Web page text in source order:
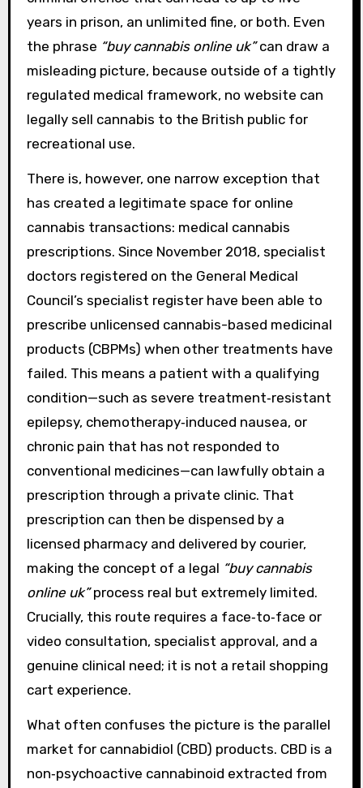
years in prison, an unlimited fine, or both. Even
the phrase “buy cannabis online uk”can draw a
misleading picture, because outside of a tightly
regulated medical framework, no website can
legally sell cannabis to the British public for
recreational use.
There is, however, one narrow exception that
has created a legitimate space for online
cannabis transactions: medical cannabis
prescriptions. Since November 2018, specialist
doctors registered on the General Medical
Council’s specialist register have been able to
prescribe unlicensed cannabis-based medicinal
products (CBPMs) when other treatments have
failed. This means a patient with a qualifying
condition—such as severe treatment‑resistant
epilepsy, chemotherapy‑induced nausea, or
chronic pain that has not responded to
conventional medicines—can lawfully obtain a
prescription through a private clinic. That
prescription can then be dispensed by a
licensed pharmacy and delivered by courier,
making the concept of a legal “buy cannabis
online uk”process real but extremely limited.
Crucially, this route requires a face‑to‑face or
video consultation, specialist approval, and a
genuine clinical need; it is not a retail shopping
cart experience.
What often confuses the picture is the parallel
market for cannabidiol (CBD) products. CBD is a
non‑psychoactive cannabinoid extracted from